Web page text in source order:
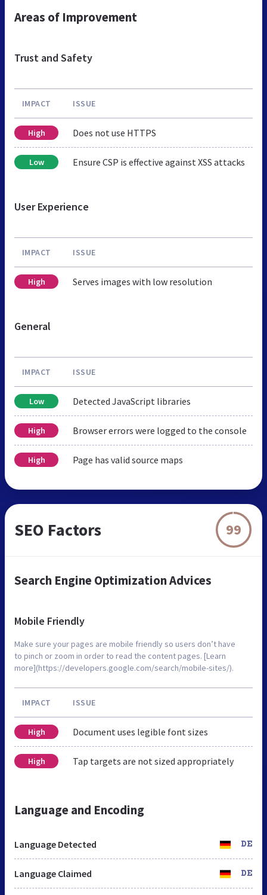
Areas of Improvement
Trust and Safety
IMPACT ISSUE
High Does not use HTTPS
Low Ensure CSP is effective against XSS attacks
User Experience
IMPACT ISSUE
High Serves images with low resolution
General
IMPACT ISSUE
Low Detected JavaScript libraries
High Browser errors were logged to the console
High Page has valid source maps
SEO Factors 99
Search Engine Optimization Advices
Mobile Friendly
Make sure your pages are mobile friendly so users don’t have
to pinch or zoom in order to read the content pages. [Learn
more](https://developers.google.com/search/mobile-sites/).
IMPACT ISSUE
High Document uses legible font sizes
High Tap targets are not sized appropriately
Language and Encoding
Language Detected DE
Language Claimed DE